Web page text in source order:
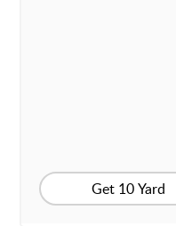
Get 10 Yard